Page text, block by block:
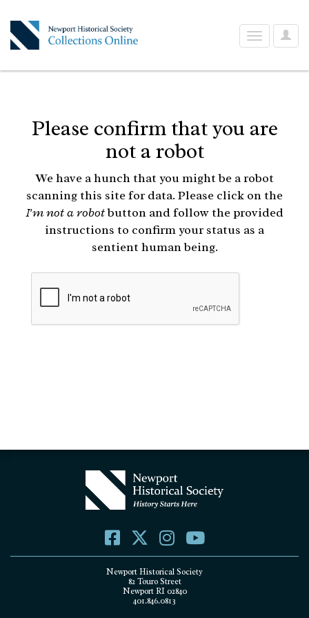
User
Toggle
navigation
Please confirm that you are
not a robot
We have a hunch that you might be a robot
scanning this site for data. Please click on the
I'm not a robotbutton and follow the provided
instructions to confirm your status as a
sentient human being.
Newport Historical Society
82 Touro Street
Newport RI 02840
401.846.0813